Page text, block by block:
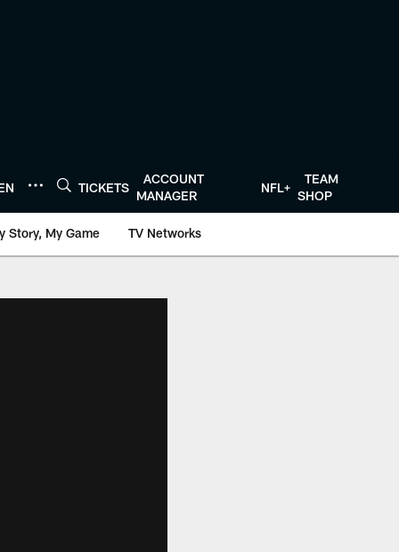
TICKETS
ACCOUNT
MANAGER
NFL+
TEAM
SHOP
Story, My Game TV Networks